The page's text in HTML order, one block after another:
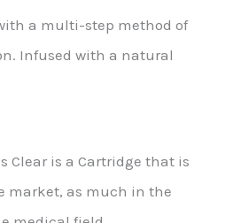
a multi-step method of
Infused with a natural
Clear is a Cartridge that is
market, as much in the